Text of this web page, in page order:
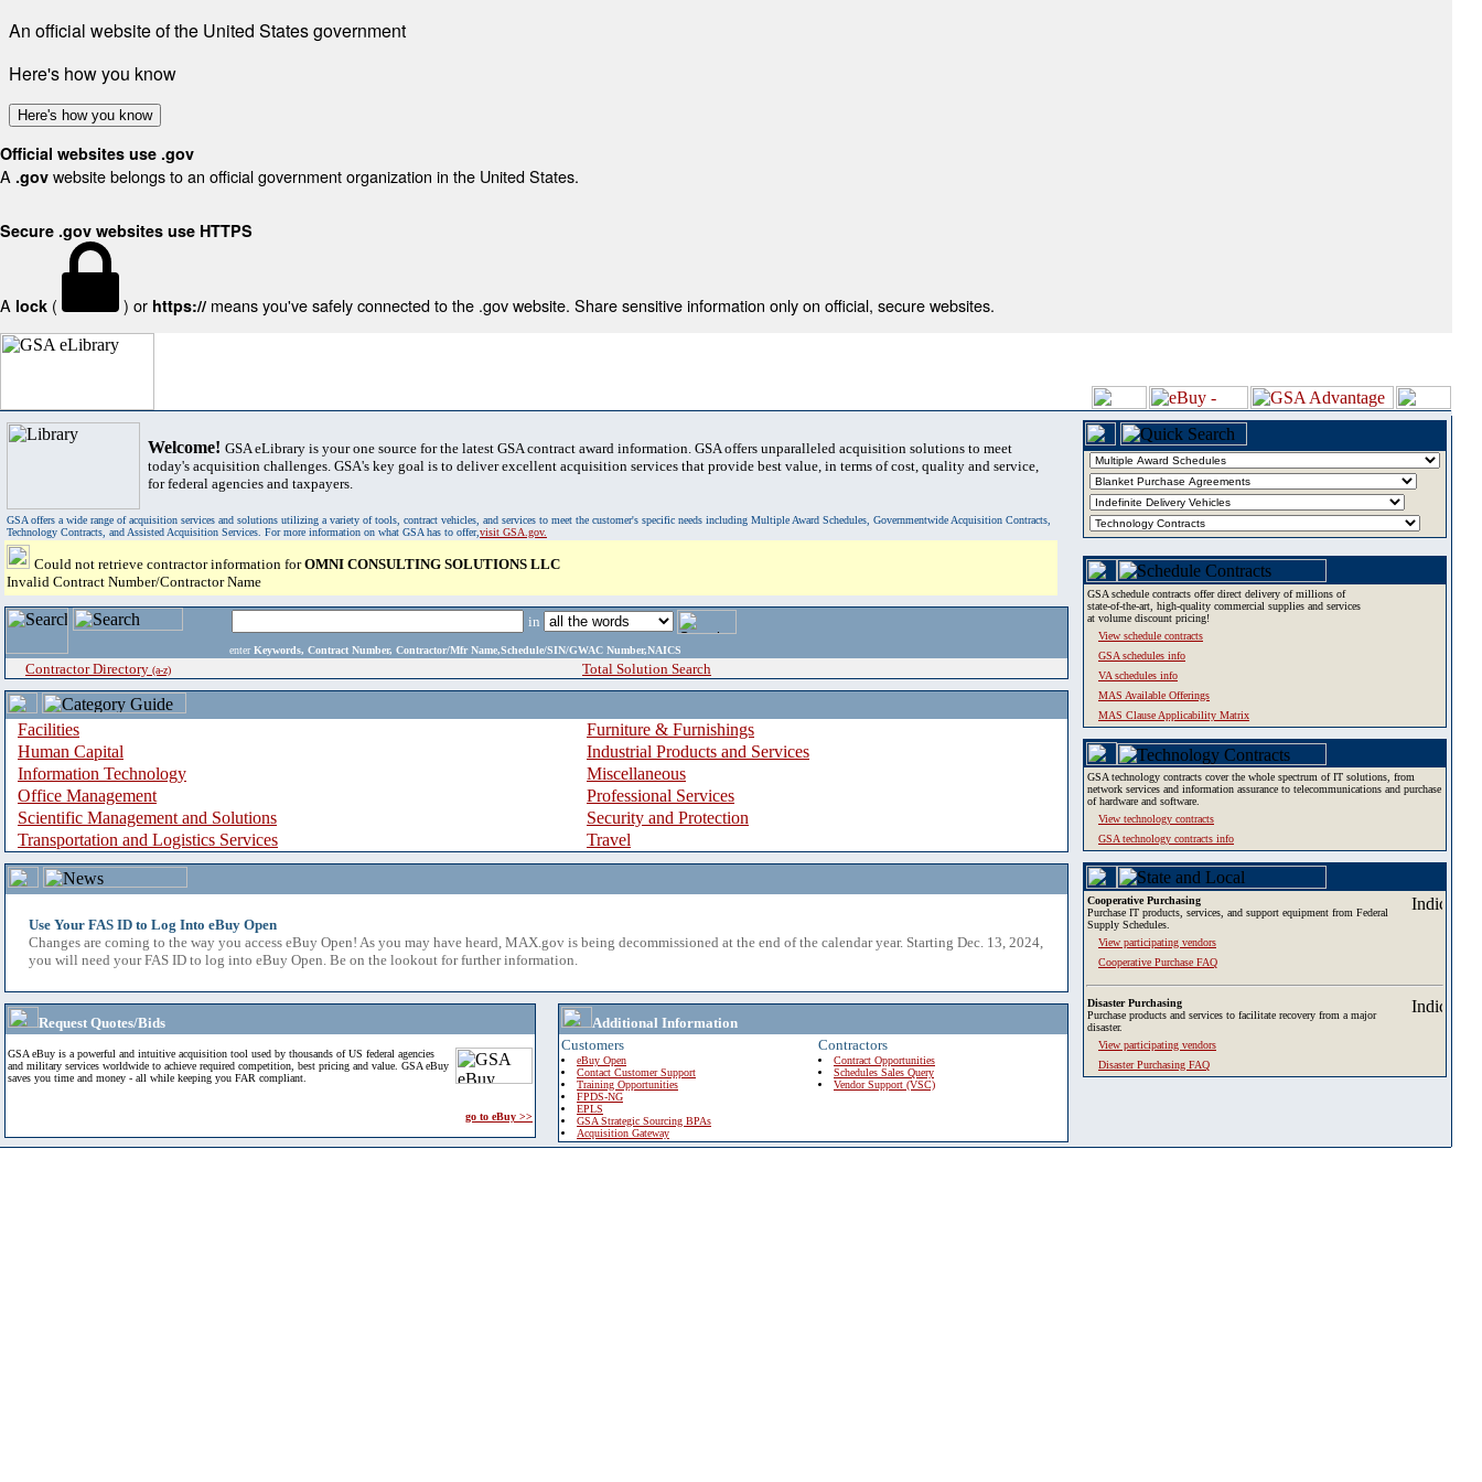
An official website of the United States government
Here's how you know
Here's how you know
Official websites use .gov
A .gov website belongs to an official government organization in the United States.
Secure .gov websites use HTTPS
A lock ( ) or https:// means you've safely connected to the .gov website. Share sensitive information only on official, secure websites.
Welcome! GSA eLibrary is your one source for the latest GSA contract award information. GSA offers unparalleled acquisition solutions to meet
today's acquisition challenges. GSA's key goal is to deliver excellent acquisition services that provide best value, in terms of cost, quality and service,
for federal agencies and taxpayers.
GSA offers a wide range of acquisition services and solutions utilizing a variety of tools, contract vehicles, and services to meet the customer's specific needs including Multiple Award Schedules, Governmentwide Acquisition Contracts,
Technology Contracts, and Assisted Acquisition Services. For more information on what GSA has to offer,visit GSA.gov.
Could not retrieve contractor information forOMNI CONSULTING SOLUTIONS LLC
Invalid Contract Number/Contractor Name
in
enter Keywords, Contract Number, Contractor/Mfr Name,Schedule/SIN/GWAC Number,NAICS
Contractor Directory (a-z) Total Solution Search
Facilities
Furniture & Furnishings
Human Capital
Industrial Products and Services
Information Technology
Miscellaneous
Office Management
Professional Services
Scientific Management and Solutions
Security and Protection
Transportation and Logistics Services
Travel
Use Your FAS ID to Log Into eBuy Open
Changes are coming to the way you access eBuy Open! As you may have heard, MAX.gov is being decommissioned at the end of the calendar year. Starting Dec. 13, 2024,
you will need your FAS ID to log into eBuy Open. Be on the lookout for further information.
Request Quotes/Bids
GSA eBuy is a powerful and intuitive acquisition tool used by thousands of US federal agencies
and military services worldwide to achieve required competition, best pricing and value. GSA eBuy
saves you time and money - all while keeping you FAR compliant.
go to eBuy >>
Additional Information
Customers
eBuy Open
Contact Customer Support
Training Opportunities
FPDS-NG
EPLS
GSA Strategic Sourcing BPAs
Acquisition Gateway
Contractors
Contract Opportunities
Schedules Sales Query
Vendor Support (VSC)
GSA schedule contracts offer direct delivery of millions of
state-of-the-art, high-quality commercial supplies and services
at volume discount pricing!
View schedule contracts
GSA schedules info
VA schedules info
MAS Available Offerings
MAS Clause Applicability Matrix
GSA technology contracts cover the whole spectrum of IT solutions, from
network services and information assurance to telecommunications and purchase
of hardware and software.
View technology contracts
GSA technology contracts info
Cooperative Purchasing
Purchase IT products, services, and support equipment from Federal
Supply Schedules.
View participating vendors
Cooperative Purchase FAQ
Disaster Purchasing
Purchase products and services to facilitate recovery from a major
disaster.
View participating vendors
Disaster Purchasing FAQ